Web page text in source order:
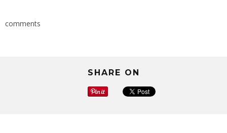
comments
SHARE ON